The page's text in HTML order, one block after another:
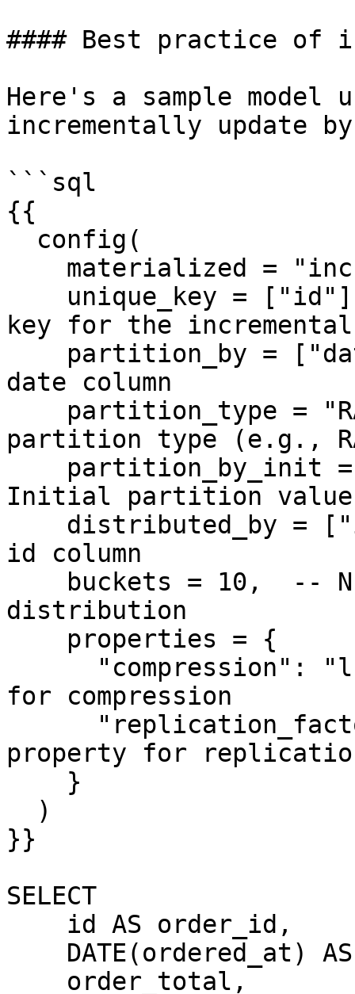
#### Best practice of
Here's a sample model
incrementally update
```sql
{{
key for the incremental
date column
partition type (e.g.,
Initial partition value
id column
distribution
for compression
property for
}}
SELECT